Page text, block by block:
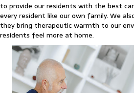
to provide our residents with the best
every resident like our own family. We
they bring therapeutic warmth to our
residents feel more at home.